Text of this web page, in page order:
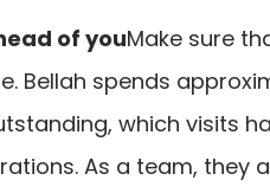
of youMake sure
Bellah spends
which visits
As a team, they